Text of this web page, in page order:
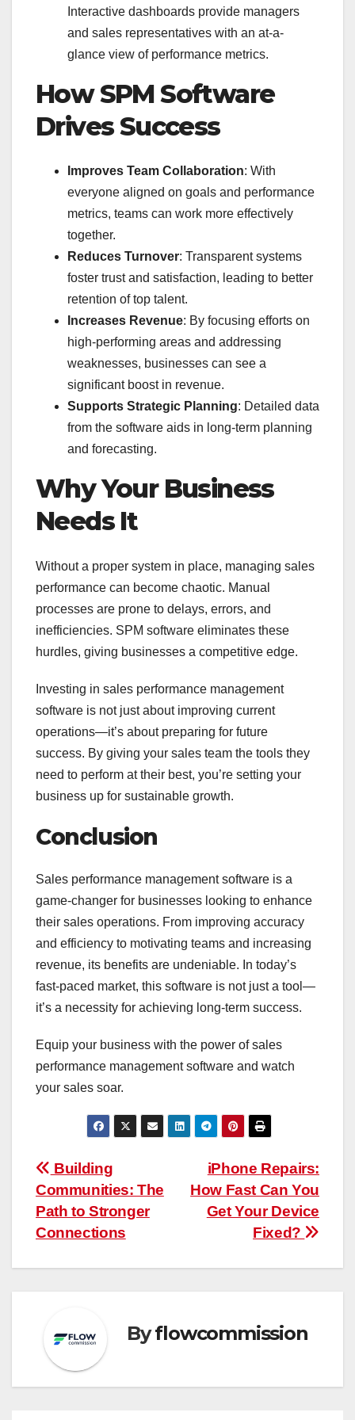
Interactive dashboards provide managers
and sales representatives with an at-a-
glance view of performance metrics.
How SPM Software
Drives Success
Improves Team Collaboration: With
everyone aligned on goals and performance
metrics, teams can work more effectively
together.
Reduces Turnover: Transparent systems
foster trust and satisfaction, leading to better
retention of top talent.
Increases Revenue: By focusing efforts on
high-performing areas and addressing
weaknesses, businesses can see a
significant boost in revenue.
Supports Strategic Planning: Detailed data
from the software aids in long-term planning
and forecasting.
Why Your Business
Needs It
Without a proper system in place, managing sales
performance can become chaotic. Manual
processes are prone to delays, errors, and
inefficiencies. SPM software eliminates these
hurdles, giving businesses a competitive edge.
Investing in sales performance management
software is not just about improving current
operations—it’s about preparing for future
success. By giving your sales team the tools they
need to perform at their best, you’re setting your
business up for sustainable growth.
Conclusion
Sales performance management software is a
game-changer for businesses looking to enhance
their sales operations. From improving accuracy
and efficiency to motivating teams and increasing
revenue, its benefits are undeniable. In today’s
fast-paced market, this software is not just a tool—
it’s a necessity for achieving long-term success.
Equip your business with the power of sales
performance management software and watch
your sales soar.
Post
navigation
iPhone Repairs:
How Fast Can You
Get Your Device
Fixed?
Building
Communities: The
Path to Stronger
Connections
Byflowcommission